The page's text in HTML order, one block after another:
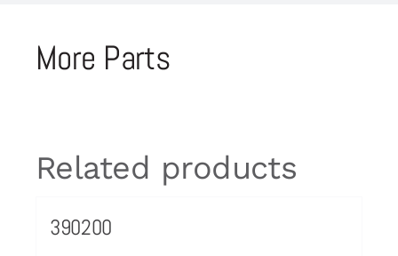
More Parts
Related products
390200